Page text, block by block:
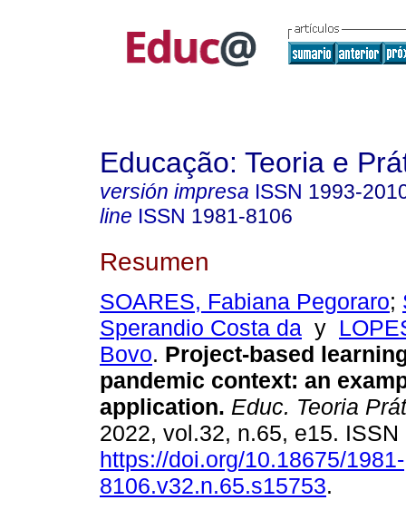
Educação: Teoria e
versión impresa ISSN 1993-
line ISSN 1981-8106
Resumen
SOARES, Fabiana Pegoraro;
Sperandio Costa da y
Bovo. Project-based
pandemic context: an
application. Educ. Teoria
2022, vol.32, n.65, e15.
https://doi.org/10.18675/1981-
8106.v32.n.65.s15753.